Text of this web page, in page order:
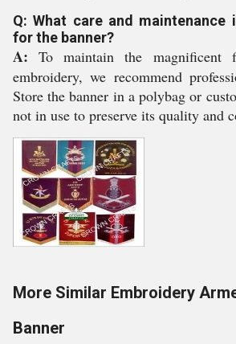
Q: What care and maintenance
for the banner?
A: To maintain the magnificent
embroidery, we recommend
Store the banner in a polybag or
not in use to preserve its quality and
More Similar Embroidery
Banner